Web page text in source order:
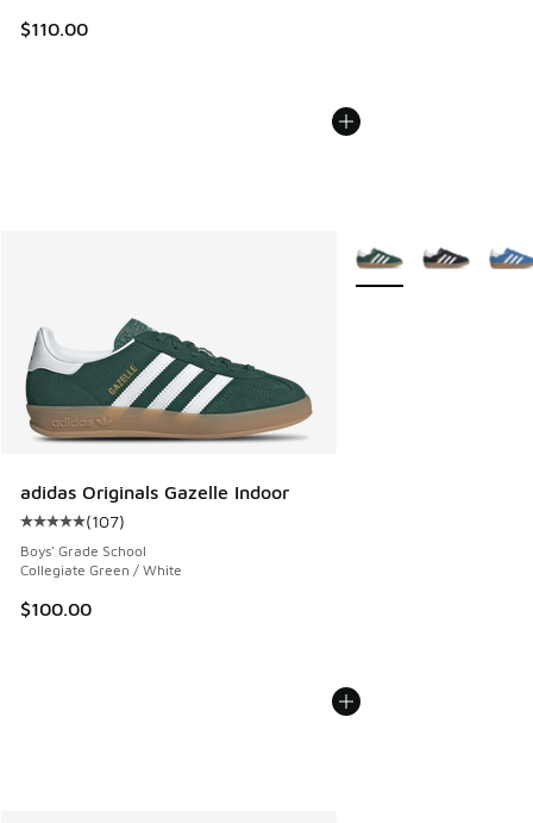
$110.00
adidas Originals Gazelle Indoor
Average customer rating - [5 out of 5 stars], 107 reviews
(107)
Boys' Grade School
Collegiate Green / White
$100.00
More Colors Available